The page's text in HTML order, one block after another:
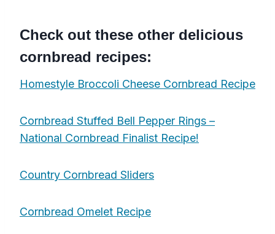
Check out these other delicious
cornbread recipes:
Homestyle Broccoli Cheese Cornbread Recipe
Cornbread Stuffed Bell Pepper Rings –
National Cornbread Finalist Recipe!
Country Cornbread Sliders
Cornbread Omelet Recipe